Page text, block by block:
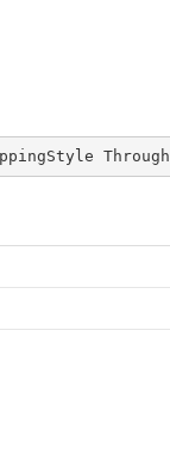
Through